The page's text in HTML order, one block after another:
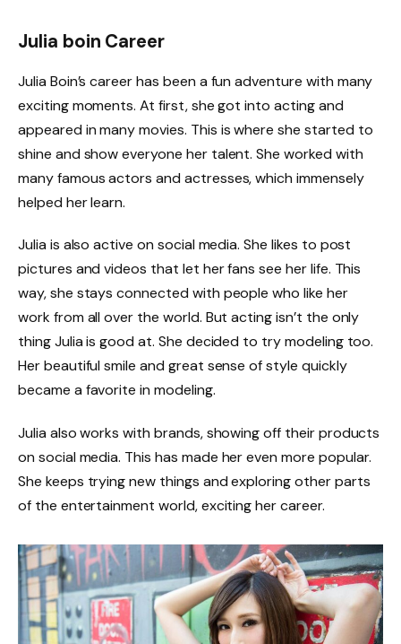
Julia boin Career
Julia Boin’s career has been a fun adventure with many
exciting moments. At first, she got into acting and
appeared in many movies. This is where she started to
shine and show everyone her talent. She worked with
many famous actors and actresses, which immensely
helped her learn.
Julia is also active on social media. She likes to post
pictures and videos that let her fans see her life. This
way, she stays connected with people who like her
work from all over the world. But acting isn’t the only
thing Julia is good at. She decided to try modeling too.
Her beautiful smile and great sense of style quickly
became a favorite in modeling.
Julia also works with brands, showing off their products
on social media. This has made her even more popular.
She keeps trying new things and exploring other parts
of the entertainment world, exciting her career.